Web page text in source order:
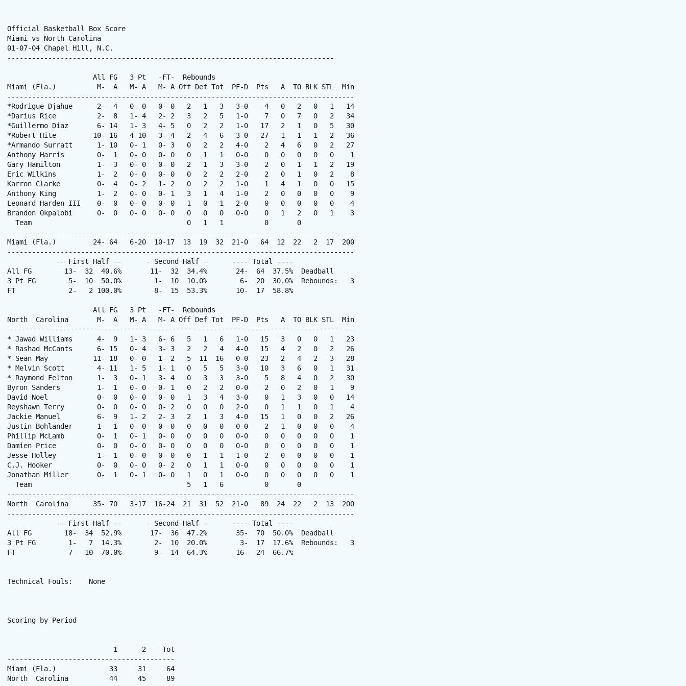
Official Basketball Box Score
Miami vs North Carolina
01-07-04 Chapel Hill, N.C.
--------------------------------------------------------------------------------
                     All FG   3 Pt   -FT-  Rebounds
Miami (Fla.)          M-  A   M- A   M- A Off Def Tot  PF-D  Pts   A  TO BLK STL  Min
-------------------------------------------------------------------------------------
*Rodrigue Djahue      2-  4   0- 0   0- 0   2   1   3   3-0    4   0   2   0   1   14
*Darius Rice          2-  8   1- 4   2- 2   3   2   5   1-0    7   0   7   0   2   34
*Guillermo Diaz       6- 14   1- 3   4- 5   0   2   2   1-0   17   2   1   0   5   30
*Robert Hite         10- 16   4-10   3- 4   2   4   6   3-0   27   1   1   1   2   36
*Armando Surratt      1- 10   0- 1   0- 3   0   2   2   4-0    2   4   6   0   2   27
Anthony Harris        0-  1   0- 0   0- 0   0   1   1   0-0    0   0   0   0   0    1
Gary Hamilton         1-  3   0- 0   0- 0   2   1   3   3-0    2   0   1   1   2   19
Eric Wilkins          1-  2   0- 0   0- 0   0   2   2   2-0    2   0   1   0   2    8
Karron Clarke         0-  4   0- 2   1- 2   0   2   2   1-0    1   4   1   0   0   15
Anthony King          1-  2   0- 0   0- 1   3   1   4   1-0    2   0   0   0   0    9
Leonard Harden III    0-  0   0- 0   0- 0   1   0   1   2-0    0   0   0   0   0    4
Brandon Okpalobi      0-  0   0- 0   0- 0   0   0   0   0-0    0   1   2   0   1    3
  Team                                      0   1   1          0       0
-------------------------------------------------------------------------------------
Miami (Fla.)         24- 64   6-20  10-17  13  19  32  21-0   64  12  22   2  17  200
-------------------------------------------------------------------------------------
            -- First Half --      - Second Half -      ---- Total ----
All FG        13-  32  40.6%       11-  32  34.4%       24-  64  37.5%  Deadball
3 Pt FG        5-  10  50.0%        1-  10  10.0%        6-  20  30.0%  Rebounds:   3
FT             2-   2 100.0%        8-  15  53.3%       10-  17  58.8%
                     All FG   3 Pt   -FT-  Rebounds
North  Carolina       M-  A   M- A   M- A Off Def Tot  PF-D  Pts   A  TO BLK STL  Min
-------------------------------------------------------------------------------------
* Jawad Williams      4-  9   1- 3   6- 6   5   1   6   1-0   15   3   0   0   1   23
* Rashad McCants      6- 15   0- 4   3- 3   2   2   4   4-0   15   4   2   0   2   26
* Sean May           11- 18   0- 0   1- 2   5  11  16   0-0   23   2   4   2   3   28
* Melvin Scott        4- 11   1- 5   1- 1   0   5   5   3-0   10   3   6   0   1   31
* Raymond Felton      1-  3   0- 1   3- 4   0   3   3   3-0    5   8   4   0   2   30
Byron Sanders         1-  1   0- 0   0- 1   0   2   2   0-0    2   0   2   0   1    9
David Noel            0-  0   0- 0   0- 0   1   3   4   3-0    0   1   3   0   0   14
Reyshawn Terry        0-  0   0- 0   0- 2   0   0   0   2-0    0   1   1   0   1    4
Jackie Manuel         6-  9   1- 2   2- 3   2   1   3   4-0   15   1   0   0   2   26
Justin Bohlander      1-  1   0- 0   0- 0   0   0   0   0-0    2   1   0   0   0    4
Phillip McLamb        0-  1   0- 1   0- 0   0   0   0   0-0    0   0   0   0   0    1
Damien Price          0-  0   0- 0   0- 0   0   0   0   0-0    0   0   0   0   0    1
Jesse Holley          1-  1   0- 0   0- 0   0   1   1   1-0    2   0   0   0   0    1
C.J. Hooker           0-  0   0- 0   0- 2   0   1   1   0-0    0   0   0   0   0    1
Jonathan Miller       0-  1   0- 1   0- 0   1   0   1   0-0    0   0   0   0   0    1
  Team                                      5   1   6          0       0
-------------------------------------------------------------------------------------
North  Carolina      35- 70   3-17  16-24  21  31  52  21-0   89  24  22   2  13  200
-------------------------------------------------------------------------------------
            -- First Half --      - Second Half -      ---- Total ----
All FG        18-  34  52.9%       17-  36  47.2%       35-  70  50.0%  Deadball
3 Pt FG        1-   7  14.3%        2-  10  20.0%        3-  17  17.6%  Rebounds:   3
FT             7-  10  70.0%        9-  14  64.3%       16-  24  66.7%
Technical Fouls:    None
Scoring by Period
                          1      2    Tot
-----------------------------------------
Miami (Fla.)             33     31     64
North  Carolina          44     45     89